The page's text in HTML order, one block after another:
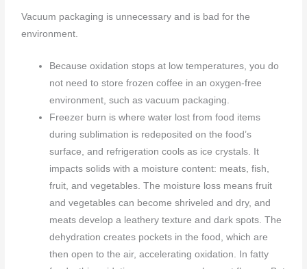
Vacuum packaging is unnecessary and is bad for the
environment.
Because oxidation stops at low temperatures, you do
not need to store frozen coffee in an oxygen-free
environment, such as vacuum packaging.
Freezer burn is where water lost from food items
during sublimation is redeposited on the food’s
surface, and refrigeration cools as ice crystals. It
impacts solids with a moisture content: meats, fish,
fruit, and vegetables. The moisture loss means fruit
and vegetables can become shriveled and dry, and
meats develop a leathery texture and dark spots. The
dehydration creates pockets in the food, which are
then open to the air, accelerating oxidation. In fatty